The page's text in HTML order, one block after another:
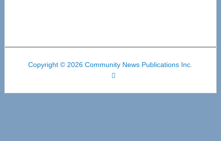
Copyright © 2026 Community News Publications Inc.
